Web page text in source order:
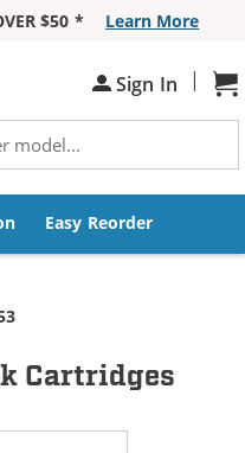
$50 *
Learn More
Sign In |
Easy Reorder
Cartridges